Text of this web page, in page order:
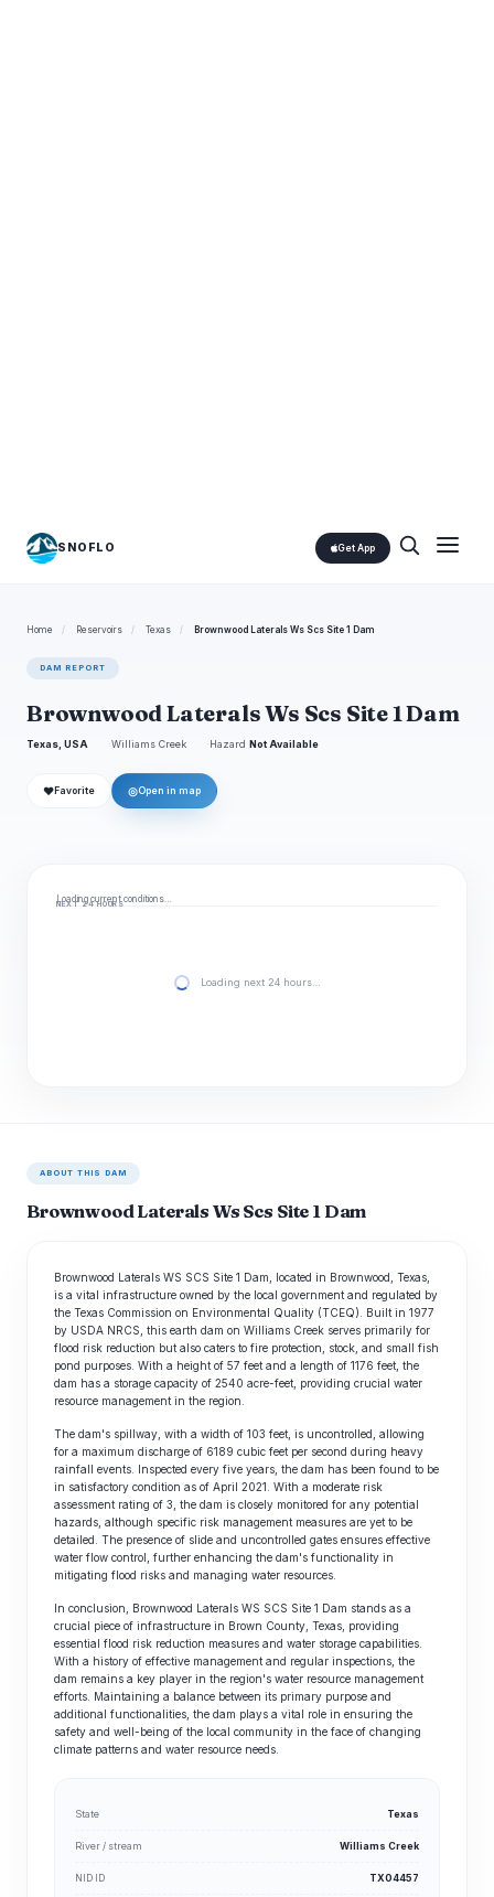
SNOFLO Get App
Home / Reservoirs / Texas / Brownwood Laterals Ws Scs Site 1 Dam
DAM REPORT
Brownwood Laterals Ws Scs Site 1 Dam
Texas, USA Williams Creek Hazard Not Available
❤ Favorite ◎Open in map
Loading current conditions…
NEXT 24 HOURS
Loading next 24 hours…
ABOUT THIS DAM
Brownwood Laterals Ws Scs Site 1 Dam
Brownwood Laterals WS SCS Site 1 Dam, located in Brownwood, Texas,
is a vital infrastructure owned by the local government and regulated by
the Texas Commission on Environmental Quality (TCEQ). Built in 1977
by USDA NRCS, this earth dam on Williams Creek serves primarily for
flood risk reduction but also caters to fire protection, stock, and small fish
pond purposes. With a height of 57 feet and a length of 1176 feet, the
dam has a storage capacity of 2540 acre-feet, providing crucial water
resource management in the region.
The dam's spillway, with a width of 103 feet, is uncontrolled, allowing
for a maximum discharge of 6189 cubic feet per second during heavy
rainfall events. Inspected every five years, the dam has been found to be
in satisfactory condition as of April 2021. With a moderate risk
assessment rating of 3, the dam is closely monitored for any potential
hazards, although specific risk management measures are yet to be
detailed. The presence of slide and uncontrolled gates ensures effective
water flow control, further enhancing the dam's functionality in
mitigating flood risks and managing water resources.
In conclusion, Brownwood Laterals WS SCS Site 1 Dam stands as a
crucial piece of infrastructure in Brown County, Texas, providing
essential flood risk reduction measures and water storage capabilities.
With a history of effective management and regular inspections, the
dam remains a key player in the region's water resource management
efforts. Maintaining a balance between its primary purpose and
additional functionalities, the dam plays a vital role in ensuring the
safety and well-being of the local community in the face of changing
climate patterns and water resource needs.
State Texas
River / stream Williams Creek
NID ID TX04457